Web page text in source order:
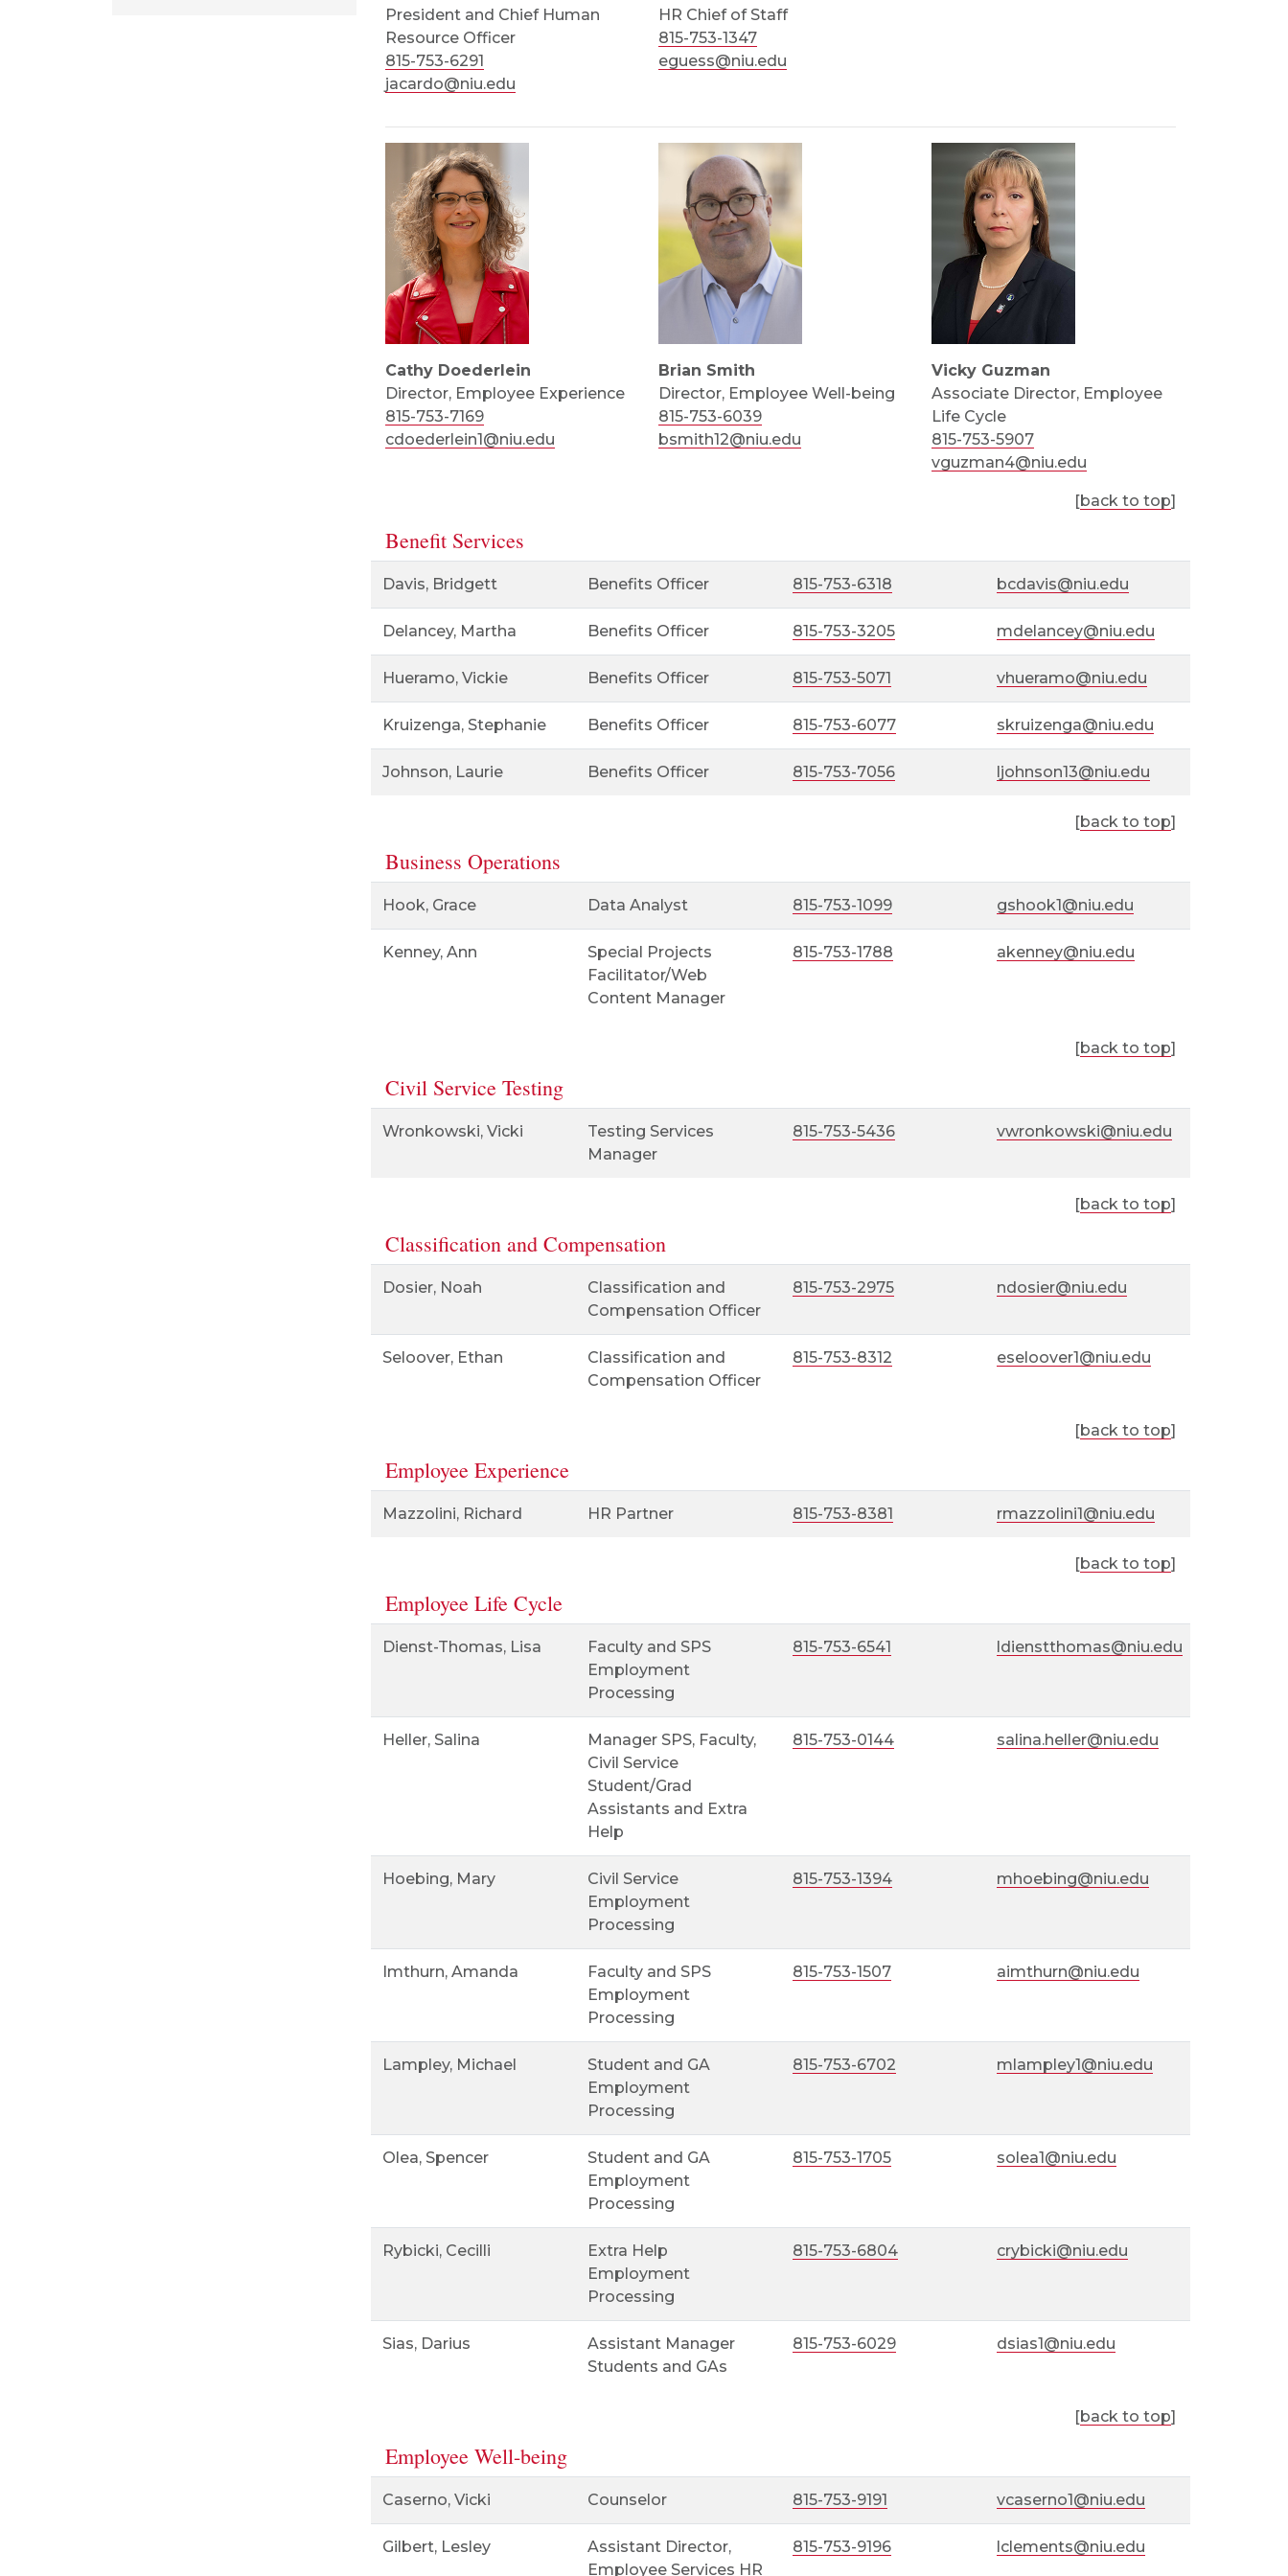
President and Chief Human
Resource Officer
815-753-6291
jacardo@niu.edu
HR Chief of Staff
815-753-1347
eguess@niu.edu
Cathy Doederlein
Director, Employee Experience
815-753-7169
cdoederlein1@niu.edu
Brian Smith
Director, Employee Well-being
815-753-6039
bsmith12@niu.edu
Vicky Guzman
Associate Director, Employee
Life Cycle
815-753-5907
vguzman4@niu.edu
[back to top]
Benefit Services
Davis, Bridgett Benefits Officer 815-753-6318 bcdavis@niu.edu
Delancey, Martha Benefits Officer 815-753-3205 mdelancey@niu.edu
Hueramo, Vickie Benefits Officer 815-753-5071 vhueramo@niu.edu
Kruizenga, Stephanie Benefits Officer 815-753-6077 skruizenga@niu.edu
Johnson, Laurie Benefits Officer 815-753-7056 ljohnson13@niu.edu
[back to top]
Business Operations
Hook, Grace Data Analyst 815-753-1099 gshook1@niu.edu
Kenney, Ann
Special Projects
Facilitator/Web
Content Manager
815-753-1788 akenney@niu.edu
[back to top]
Civil Service Testing
Wronkowski, Vicki
Testing Services
Manager
815-753-5436 vwronkowski@niu.edu
[back to top]
Classification and Compensation
Dosier, Noah
Classification and
Compensation Officer
815-753-2975 ndosier@niu.edu
Seloover, Ethan
Classification and
Compensation Officer
815-753-8312 eseloover1@niu.edu
[back to top]
Employee Experience
Mazzolini, Richard HR Partner 815-753-8381 rmazzolini1@niu.edu
[back to top]
Employee Life Cycle
Dienst-Thomas, Lisa
Faculty and SPS
Employment
Processing
815-753-6541 ldienstthomas@niu.edu
Heller, Salina
Manager SPS, Faculty,
Civil Service
Student/Grad
Assistants and Extra
Help
815-753-0144 salina.heller@niu.edu
Hoebing, Mary
Civil Service
Employment
Processing
815-753-1394 mhoebing@niu.edu
Imthurn, Amanda
Faculty and SPS
Employment
Processing
815-753-1507 aimthurn@niu.edu
Lampley, Michael
Student and GA
Employment
Processing
815-753-6702 mlampley1@niu.edu
Olea, Spencer
Student and GA
Employment
Processing
815-753-1705 solea1@niu.edu
Rybicki, Cecilli
Extra Help
Employment
Processing
815-753-6804 crybicki@niu.edu
Sias, Darius
Assistant Manager
Students and GAs
815-753-6029 dsias1@niu.edu
[back to top]
Employee Well-being
Caserno, Vicki Counselor 815-753-9191 vcaserno1@niu.edu
Gilbert, Lesley
Assistant Director,
Employee Services HR
815-753-9196 lclements@niu.edu